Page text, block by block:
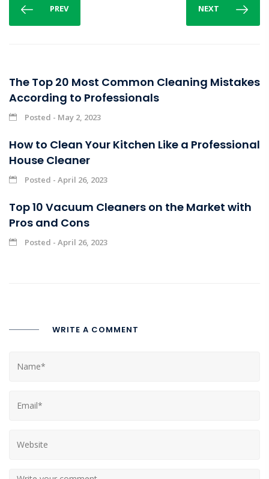
PREV NEXT
The Top 20 Most Common Cleaning Mistakes
According to Professionals
Posted - May 2, 2023
How to Clean Your Kitchen Like a Professional
House Cleaner
Posted - April 26, 2023
Top 10 Vacuum Cleaners on the Market with
Pros and Cons
Posted - April 26, 2023
WRITE A COMMENT